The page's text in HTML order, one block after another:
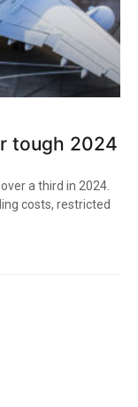
tough 2024
a third in 2024.
costs, restricted